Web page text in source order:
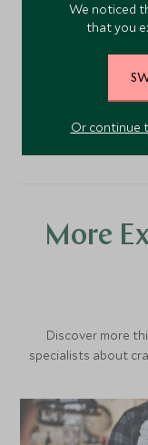
easy to see
Add To My
Save To
More
Discover more
specialists about
We noticed
that you
Or continue